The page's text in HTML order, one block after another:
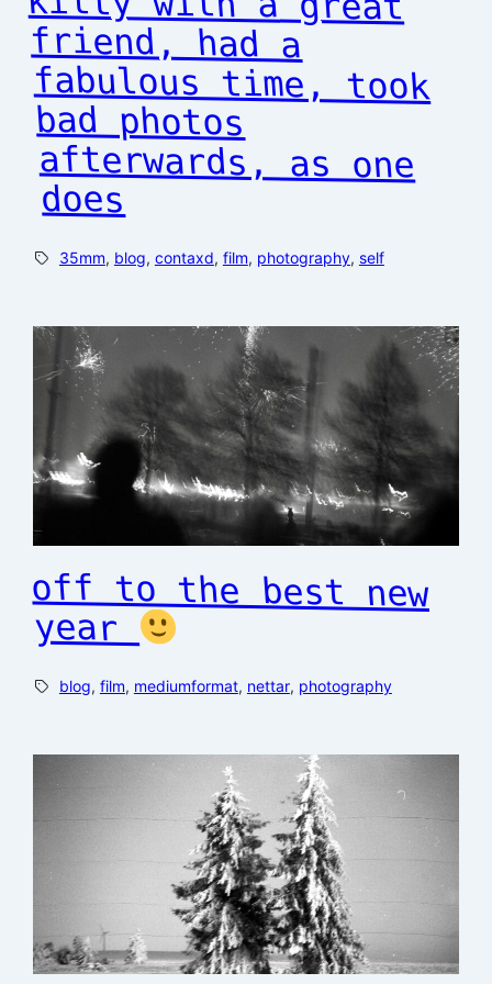
does
35mm, blog, contaxd, film, photography, self
off to the best new
year
blog, film, mediumformat, nettar, photography